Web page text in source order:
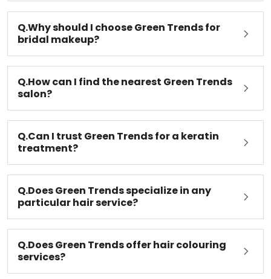
Q.Why should I choose Green Trends for
bridal makeup?
Q.How can I find the nearest Green Trends
salon?
Q.Can I trust Green Trends for a keratin
treatment?
Q.Does Green Trends specialize in any
particular hair service?
Q.Does Green Trends offer hair colouring
services?